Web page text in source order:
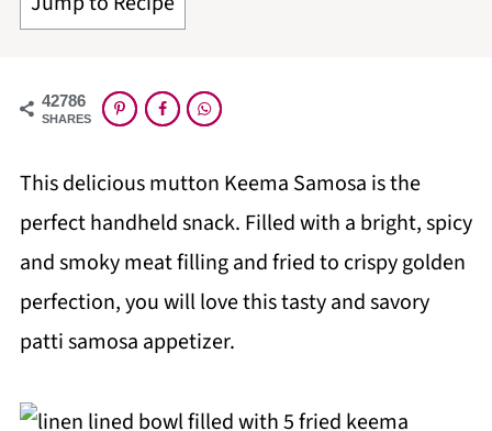
42786
SHARES
This delicious mutton Keema Samosa is the
perfect handheld snack. Filled with a bright, spicy
and smoky meat filling and fried to crispy golden
perfection, you will love this tasty and savory
patti samosa appetizer.